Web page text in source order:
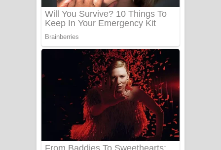
Liyamuda Dan Anagathe Song Lyrics
- ලියමුද දැන් අනාගතේ ගීතයේ පද පෙළ
Doni Song Lyrics - දෝණි ගීතයේ පද
පෙළ
Benthara Palame Song Lyrics -
බෙන්තර පාලමේ ගීතයේ පද පෙළ
Sanda Babalena Song Lyrics - සඳ